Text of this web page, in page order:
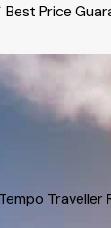
Best Price
Traveller